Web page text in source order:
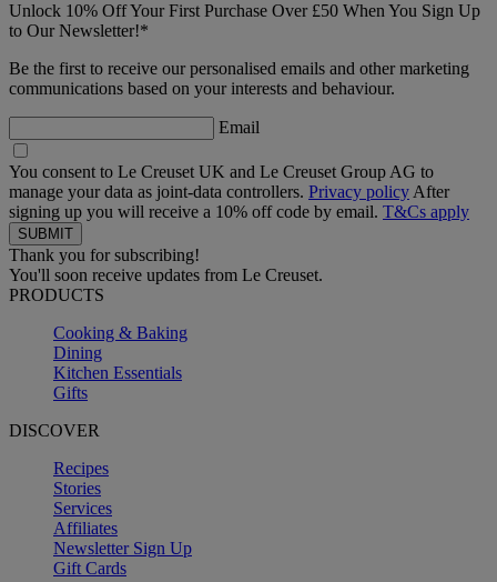
Unlock 10% Off Your First Purchase Over £50 When You Sign Up
to Our Newsletter!*
Be the first to receive our personalised emails and other marketing
communications based on your interests and behaviour.
Email
You consent to Le Creuset UK and Le Creuset Group AG to
manage your data as joint-data controllers. Privacy policyAfter
signing up you will receive a 10% off code by email. T&Cs apply
Thank you for subscribing!
You'll soon receive updates from Le Creuset.
PRODUCTS
Cooking & Baking
Dining
Kitchen Essentials
Gifts
DISCOVER
Recipes
Stories
Services
Affiliates
Newsletter Sign Up
Gift Cards